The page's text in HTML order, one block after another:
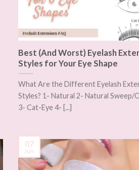
Best (And Worst) Eyelash
Styles for Your Eye Shape
What Are the Different Eyelash
Styles? 1- Natural 2- Natural Sweep/
3- Cat-Eye 4- [...]
07
Jun